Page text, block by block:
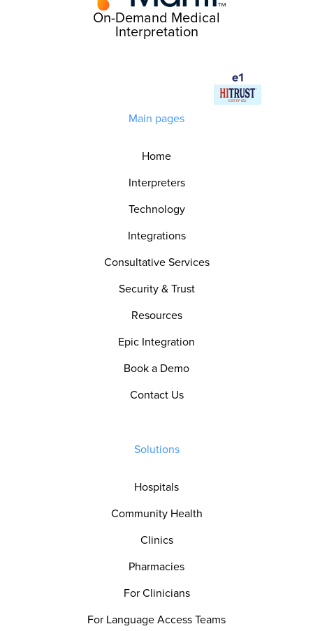
On-Demand Medical
Interpretation
Main pages
Home
Interpreters
Technology
Integrations
Consultative Services
Security & Trust
Resources
Epic Integration
Book a Demo
Contact Us
Solutions
Hospitals
Community Health
Clinics
Pharmacies
For Clinicians
For Language Access Teams